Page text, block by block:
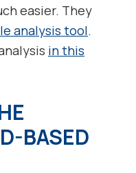
easier. They
analysis tool.
in this
BASED